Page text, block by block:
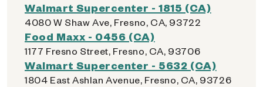
Walmart Supercenter - 1815 (CA)
4080 W Shaw Ave, Fresno, CA, 93722
Food Maxx - 0456 (CA)
1177 Fresno Street, Fresno, CA, 93706
Walmart Supercenter - 5632 (CA)
1804 East Ashlan Avenue, Fresno, CA, 93726